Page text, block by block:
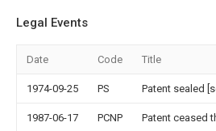
Legal Events
Date Code Title
1974-09-25 PS Patent sealed
1987-06-17 PCNP Patent ceased